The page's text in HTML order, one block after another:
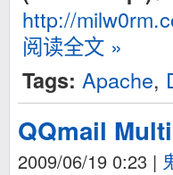
http://
阅读全文 »
Tags: Apache,
QQmail
2009/06/19 0:23 |